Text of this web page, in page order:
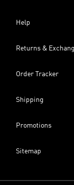
Help
Returns &
Order Tracker
Shipping
Promotions
Sitemap